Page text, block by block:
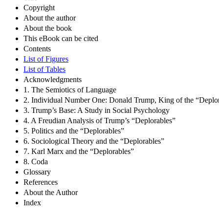
Copyright
About the author
About the book
This eBook can be cited
Contents
List of Figures
List of Tables
Acknowledgments
1. The Semiotics of Language
2. Individual Number One: Donald Trump, King of the
3. Trump’s Base: A Study in Social Psychology
4. A Freudian Analysis of Trump’s “Deplorables”
5. Politics and the “Deplorables”
6. Sociological Theory and the “Deplorables”
7. Karl Marx and the “Deplorables”
8. Coda
Glossary
References
About the Author
Index